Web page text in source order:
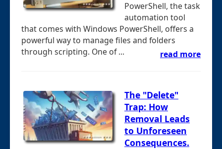
PowerShell, the task
automation tool
that comes with Windows PowerShell, offers a
powerful way to manage files and folders
through scripting. One of ...
read more
The "Delete"
Trap: How
Removal Leads
to Unforeseen
Consequences.